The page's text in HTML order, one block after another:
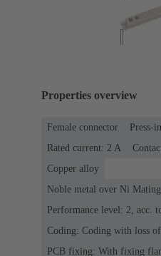
Properties overview
Female connector
Press-
Rated current: ‌2 A
Copper alloy
Noble metal over Ni
Performance level: 2, acc.
Coding: Coding with loss
PCB fixing: With fixing